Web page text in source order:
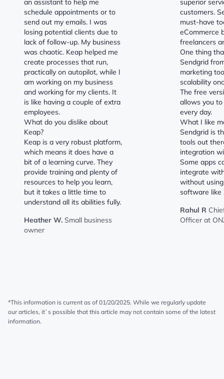
an assistant to help me
schedule appointments or to
send out my emails. I was
losing potential clients due to
lack of follow-up. My business
was chaotic. Keap helped me
create processes that run,
practically on autopilot, while I
am working on my business
and working for my clients. It
is like having a couple of extra
employees.
What do you dislike about
Keap?
Keap is a very robust platform,
which means it does have a
bit of a learning curve. They
provide training and plenty of
resources to help you learn,
but it takes a little time to
understand all its abilities fully.
Heather W. Small business
owner
superior
customers.
must-have
eCommerce
freelancers
One thing
Sendgrid
marketing
scalability
The free
allows you
every day.
What I like
Sendgrid is
tools out
integration
Some apps
integrate
without
software like
Rahul R
Officer at
*This information is current as of 01/20/2025. While we regularly update
our articles, it`s possible that this article may not contain some of the latest
information.